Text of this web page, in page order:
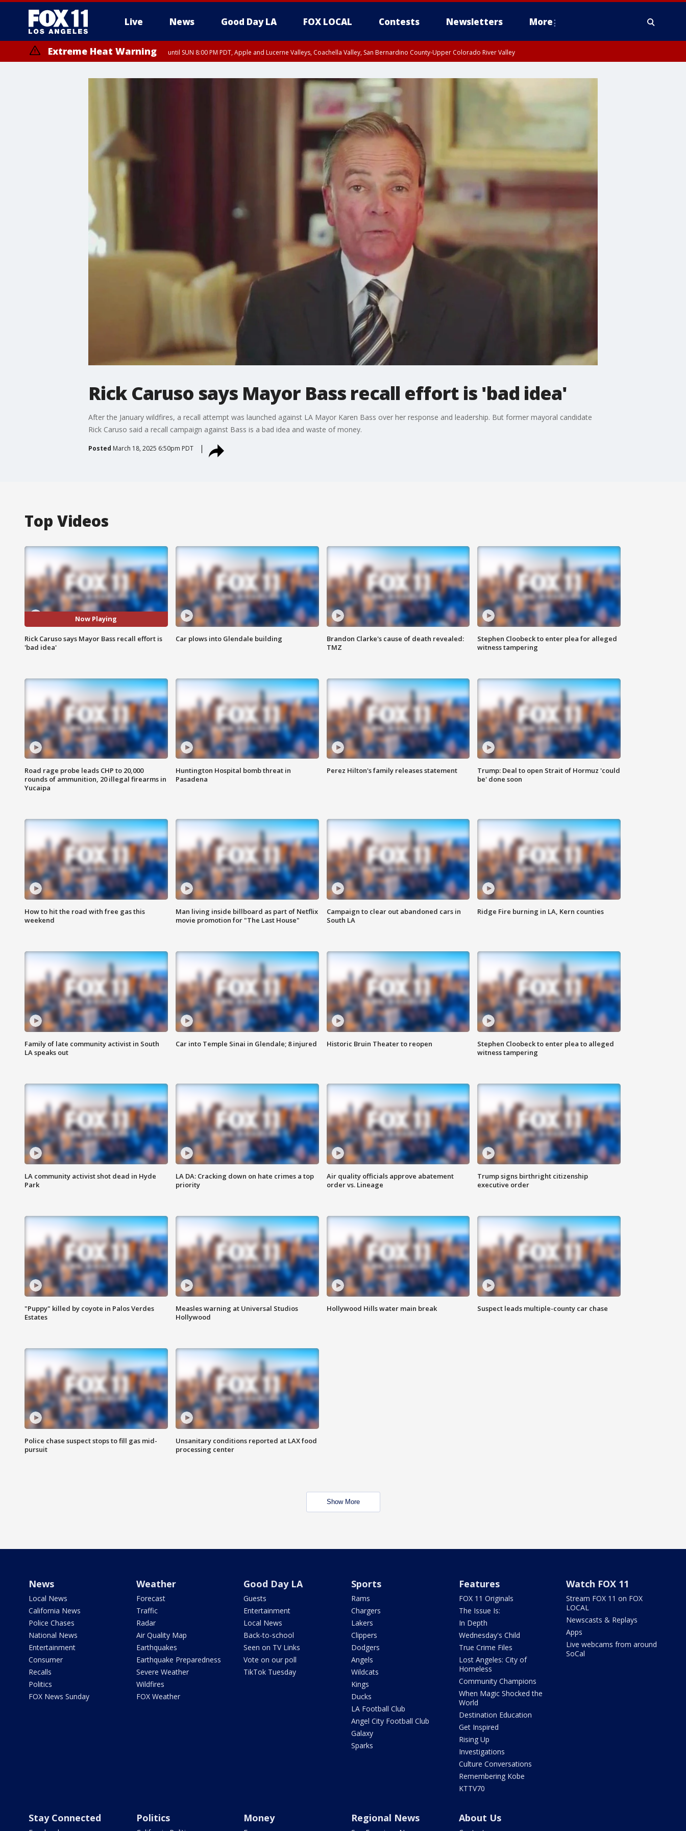
Live News Good Day LA FOX LOCAL Contests Newsletters More
Extreme Heat Warning until SUN 8:00 PM PDT, Apple and Lucerne Valleys, Coachella Valley, San Bernardino County-Upper Colorado River Valley
Rick Caruso says Mayor Bass recall effort is 'bad idea'
After the January wildfires, a recall attempt was launched against LA Mayor Karen Bass over her response and leadership. But former mayoral candidate
Rick Caruso said a recall campaign against Bass is a bad idea and waste of money.
Posted March 18, 2025 6:50pm PDT
Top Videos
Now Playing
Rick Caruso says Mayor Bass recall effort is
'bad idea'
Car plows into Glendale building
Brandon Clarke's cause of death revealed:
TMZ
Stephen Cloobeck to enter plea for alleged
witness tampering
Road rage probe leads CHP to 20,000
rounds of ammunition, 20 illegal firearms in
Yucaipa
Huntington Hospital bomb threat in
Pasadena
Perez Hilton's family releases statement
Trump: Deal to open Strait of Hormuz 'could
be' done soon
How to hit the road with free gas this
weekend
Man living inside billboard as part of Netflix
movie promotion for "The Last House"
Campaign to clear out abandoned cars in
South LA
Ridge Fire burning in LA, Kern counties
Family of late community activist in South
LA speaks out
Car into Temple Sinai in Glendale; 8 injured Historic Bruin Theater to reopen
Stephen Cloobeck to enter plea to alleged
witness tampering
LA community activist shot dead in Hyde
Park
LA DA: Cracking down on hate crimes a top
priority
Air quality officials approve abatement
order vs. Lineage
Trump signs birthright citizenship
executive order
"Puppy" killed by coyote in Palos Verdes
Estates
Measles warning at Universal Studios
Hollywood
Hollywood Hills water main break Suspect leads multiple-county car chase
Police chase suspect stops to fill gas mid-
pursuit
Unsanitary conditions reported at LAX food
processing center
Show More
News
Local News
California News
Police Chases
National News
Entertainment
Consumer
Recalls
Politics
FOX News Sunday
Weather
Forecast
Traffic
Radar
Air Quality Map
Earthquakes
Earthquake Preparedness
Severe Weather
Wildfires
FOX Weather
Good Day LA
Guests
Entertainment
Local News
Back-to-school
Seen on TV Links
Vote on our poll
TikTok Tuesday
Sports
Rams
Chargers
Lakers
Clippers
Dodgers
Angels
Wildcats
Kings
Ducks
LA Football Club
Angel City Football Club
Galaxy
Sparks
Features
FOX 11 Originals
The Issue Is:
In Depth
Wednesday's Child
True Crime Files
Lost Angeles: City of
Homeless
Community Champions
When Magic Shocked the
World
Destination Education
Get Inspired
Rising Up
Investigations
Culture Conversations
Remembering Kobe
KTTV70
Watch FOX 11
Stream FOX 11 on FOX
LOCAL
Newscasts & Replays
Apps
Live webcams from around
SoCal
Stay Connected Politics Money Regional News About Us